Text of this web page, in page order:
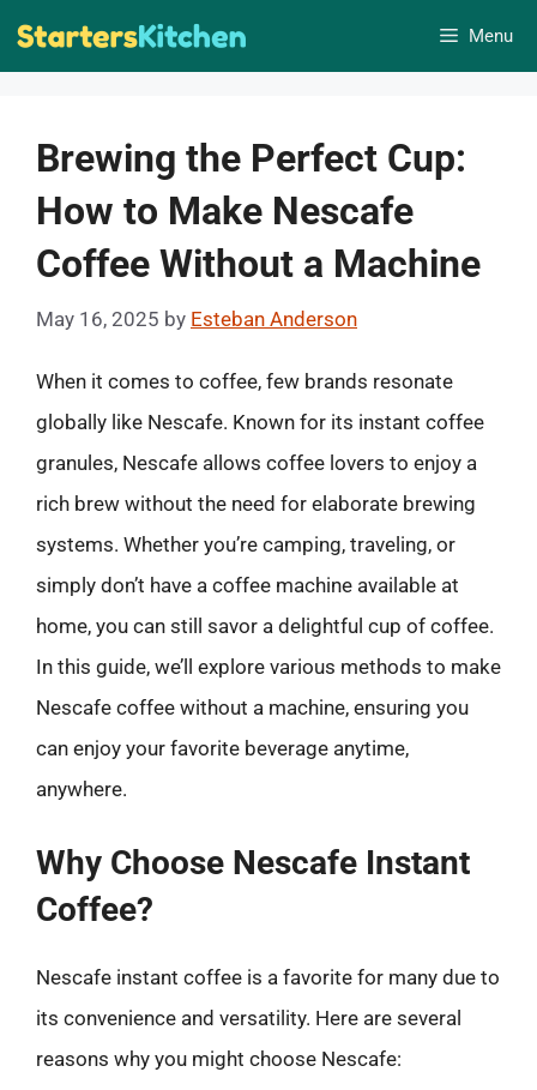
Skip
Menu
Brewing the Perfect Cup:
How to Make Nescafe
Coffee Without a Machine
May 16, 2025 by Esteban Anderson
When it comes to coffee, few brands resonate
globally like Nescafe. Known for its instant coffee
granules, Nescafe allows coffee lovers to enjoy a
rich brew without the need for elaborate brewing
systems. Whether you’re camping, traveling, or
simply don’t have a coffee machine available at
home, you can still savor a delightful cup of coffee.
In this guide, we’ll explore various methods to make
Nescafe coffee without a machine, ensuring you
can enjoy your favorite beverage anytime,
anywhere.
Why Choose Nescafe Instant
Coffee?
Nescafe instant coffee is a favorite for many due to
its convenience and versatility. Here are several
reasons why you might choose Nescafe: